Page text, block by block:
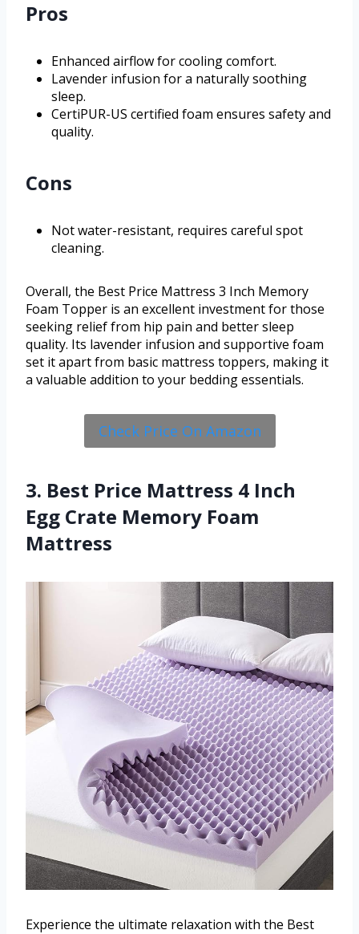
Pros
Enhanced airflow for cooling comfort.
Lavender infusion for a naturally soothing
sleep.
CertiPUR-US certified foam ensures safety and
quality.
Cons
Not water-resistant, requires careful spot
cleaning.
Overall, the Best Price Mattress 3 Inch Memory
Foam Topper is an excellent investment for those
seeking relief from hip pain and better sleep
quality. Its lavender infusion and supportive foam
set it apart from basic mattress toppers, making it
a valuable addition to your bedding essentials.
Check Price On Amazon
3. Best Price Mattress 4 Inch
Egg Crate Memory Foam
Mattress
Experience the ultimate relaxation with the Best